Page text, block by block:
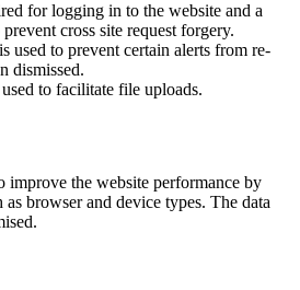
for logging in to the website and a
cross site request forgery.
used to prevent certain alerts from re-
dismissed.
to facilitate file uploads.
improve the website performance by
browser and device types. The data